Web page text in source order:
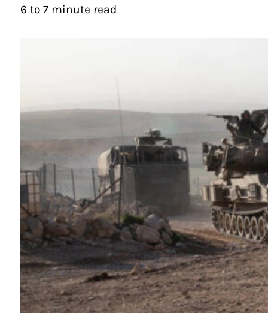
6 to 7 minute read